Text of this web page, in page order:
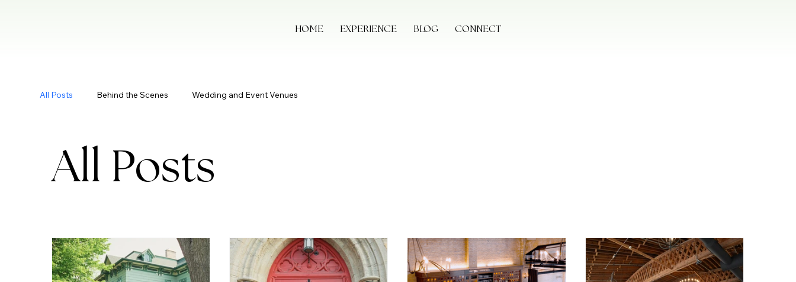
HOME EXPERIENCE BLOG CONNECT
All Posts Behind the Scenes Wedding and Event Venues
All Posts